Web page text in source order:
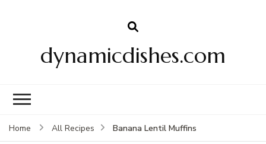
dynamicdishes.com
Home All Recipes Banana Lentil Muffins